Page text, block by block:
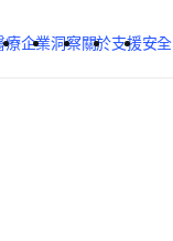
療企業洞察關於支援安全